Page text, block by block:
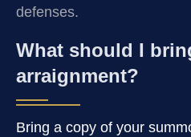
defenses.
What should I
arraignment?
Bring a copy of your